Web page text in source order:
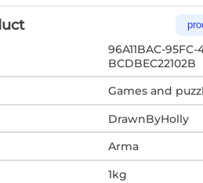
96A11BAC-95FC-
BCDBEC22102B
Games and
DrawnByHolly
Arma
1kg